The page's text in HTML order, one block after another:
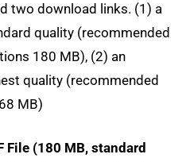
two download links. (1) a
quality (recommended
180 MB), (2) an
quality (recommended
MB)
File (180 MB, standard